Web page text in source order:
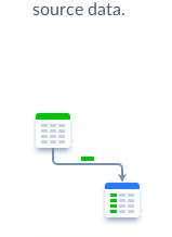
source data.